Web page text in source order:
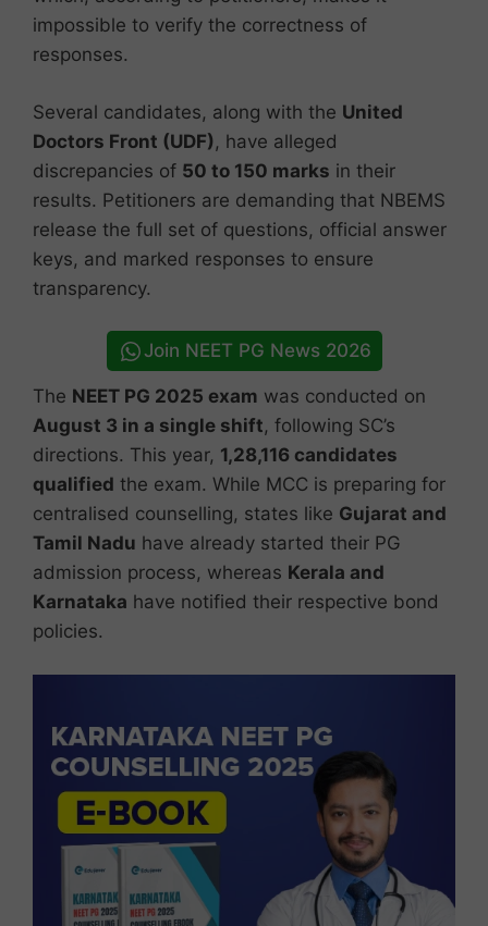
impossible to verify the correctness of
responses.
Several candidates, along with the United
Doctors Front (UDF) , have alleged
discrepancies of 50 to 150 marks in their
results. Petitioners are demanding that NBEMS
release the full set of questions, official answer
keys, and marked responses to ensure
transparency.
Join NEET PG News 2026
The NEET PG 2025 exam was conducted on
August 3 in a single shift, following SC’s
directions. This year, 1,28,116 candidates
qualified the exam. While MCC is preparing for
centralised counselling, states like Gujarat and
Tamil Nadu have already started their PG
admission process, whereas Kerala and
Karnataka have notified their respective bond
policies.